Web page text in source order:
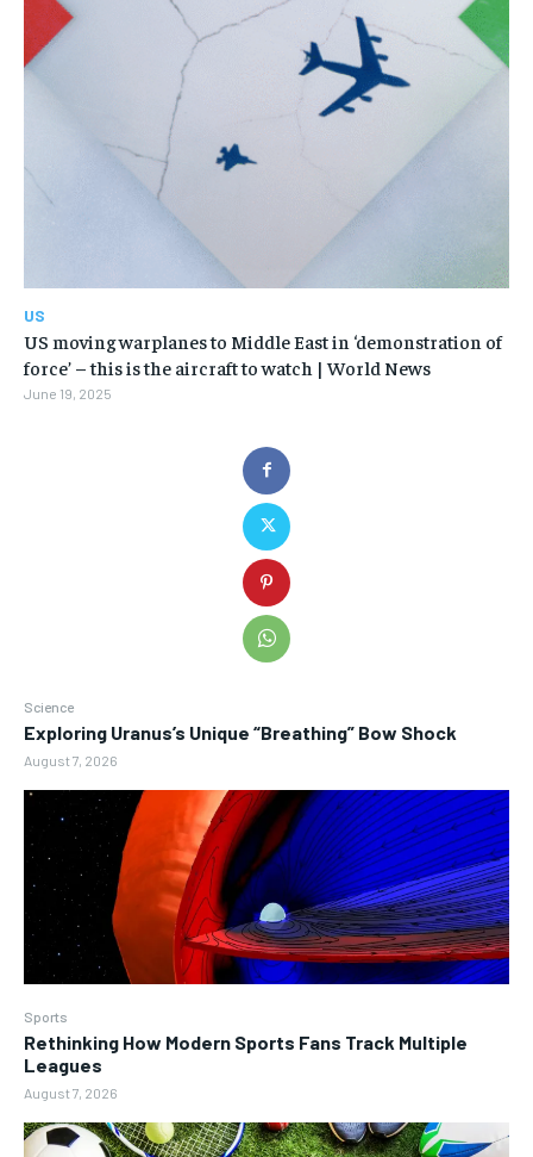
Science
Exploring Uranus’s Unique “Breathing” Bow Shock
August 7, 2026
Sports
Rethinking How Modern Sports Fans Track Multiple
Leagues
August 7, 2026
US
US moving warplanes to Middle East in ‘demonstration of
force’ – this is the aircraft to watch | World News
June 19, 2025